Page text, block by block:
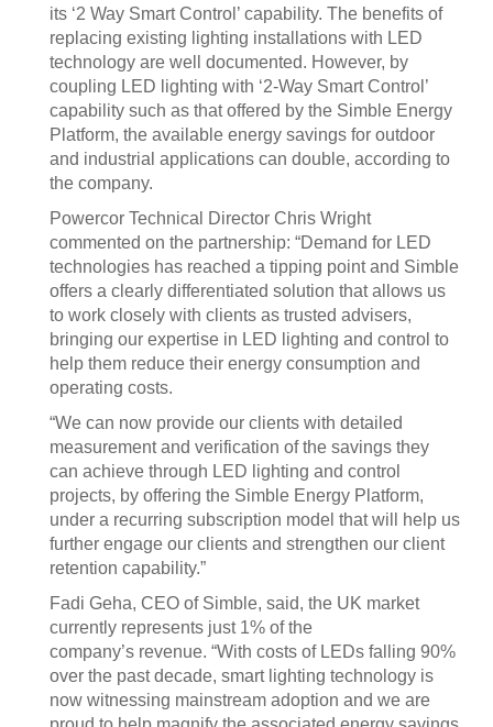
its ‘2 Way Smart Control’ capability. The benefits of
replacing existing lighting installations with LED
technology are well documented. However, by
coupling LED lighting with ‘2-Way Smart Control’
capability such as that offered by the Simble Energy
Platform, the available energy savings for outdoor
and industrial applications can double, according to
the company.
Powercor Technical Director Chris Wright
commented on the partnership: “Demand for LED
technologies has reached a tipping point and Simble
offers a clearly differentiated solution that allows us
to work closely with clients as trusted advisers,
bringing our expertise in LED lighting and control to
help them reduce their energy consumption and
operating costs.
“We can now provide our clients with detailed
measurement and verification of the savings they
can achieve through LED lighting and control
projects, by offering the Simble Energy Platform,
under a recurring subscription model that will help us
further engage our clients and strengthen our client
retention capability.”
Fadi Geha, CEO of Simble, said, the UK market
currently represents just 1% of the
company’s revenue. “With costs of LEDs falling 90%
over the past decade, smart lighting technology is
now witnessing mainstream adoption and we are